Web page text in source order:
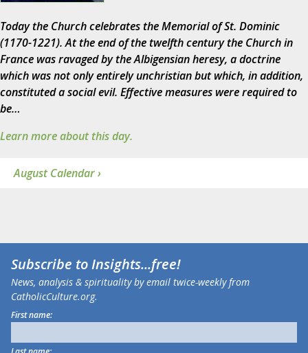
Today the Church celebrates the Memorial of St. Dominic
(1170-1221). At the end of the twelfth century the Church in
France was ravaged by the Albigensian heresy, a doctrine
which was not only entirely unchristian but which, in addition,
constituted a social evil. Effective measures were required to
be…
Learn more about this day.
August Calendar ›
Subscribe toInsights...free!
News, analysis & spirituality by email twice-weekly from
CatholicCulture.org.
First name: